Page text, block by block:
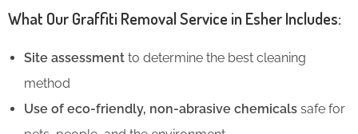
What Our Graffiti Removal Service in Esher Includes:
Site assessment to determine the best cleaning
method
Use of eco-friendly, non-abrasive chemicals safe for